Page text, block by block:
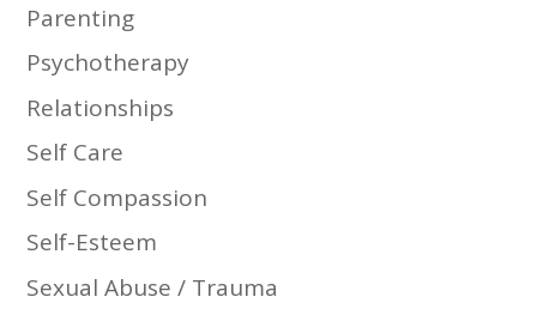
Parenting
Psychotherapy
Relationships
Self Care
Self Compassion
Self-Esteem
Sexual Abuse / Trauma